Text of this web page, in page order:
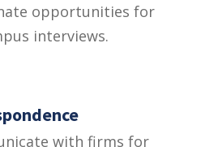
opportunities for
interviews.
with firms for